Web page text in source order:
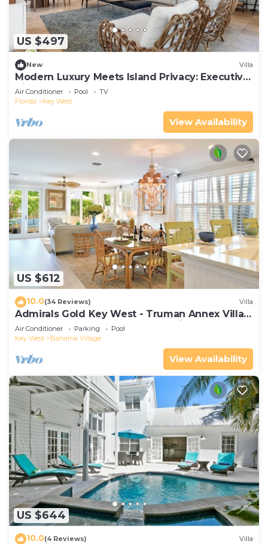
US $497
New Villa
Modern Luxury Meets Island Privacy: Executive
Villa on Exclusive Sunset Key
Air Conditioner Pool
TV
Florida
Key West
View Availability
US $612
10.0(34 Reviews) Villa
Admirals Gold Key West - Truman Annex Villa -
Close to Beach and Duval w Parking and Pool
Access
Air Conditioner Parking
Pool
Key West
Bahama Village
View Availability
US $644
10.0(4 Reviews) Villa